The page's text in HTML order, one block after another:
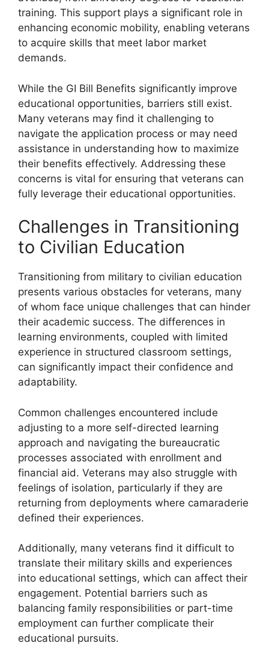
training. This support plays a significant role in
enhancing economic mobility, enabling veterans
to acquire skills that meet labor market
demands.
While the GI Bill Benefits significantly improve
educational opportunities, barriers still exist.
Many veterans may find it challenging to
navigate the application process or may need
assistance in understanding how to maximize
their benefits effectively. Addressing these
concerns is vital for ensuring that veterans can
fully leverage their educational opportunities.
Challenges in Transitioning
to Civilian Education
Transitioning from military to civilian education
presents various obstacles for veterans, many
of whom face unique challenges that can hinder
their academic success. The differences in
learning environments, coupled with limited
experience in structured classroom settings,
can significantly impact their confidence and
adaptability.
Common challenges encountered include
adjusting to a more self-directed learning
approach and navigating the bureaucratic
processes associated with enrollment and
financial aid. Veterans may also struggle with
feelings of isolation, particularly if they are
returning from deployments where camaraderie
defined their experiences.
Additionally, many veterans find it difficult to
translate their military skills and experiences
into educational settings, which can affect their
engagement. Potential barriers such as
balancing family responsibilities or part-time
employment can further complicate their
educational pursuits.